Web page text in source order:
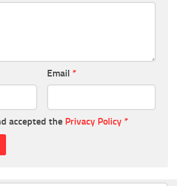
Email *
accepted the Privacy Policy *